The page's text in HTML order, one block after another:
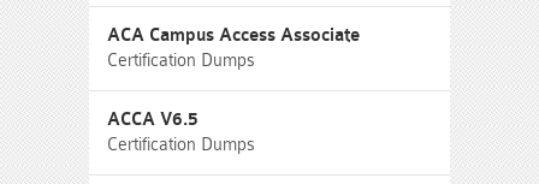
ACA Campus Access Associate
Certification Dumps
ACCA V6.5
Certification Dumps